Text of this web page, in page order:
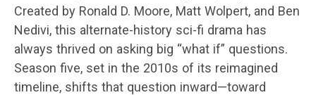
Created by Ronald D. Moore, Matt Wolpert, and Ben
Nedivi, this alternate-history sci-fi drama has
always thrived on asking big “what if” questions.
Season five, set in the 2010s of its reimagined
timeline, shifts that question inward—toward